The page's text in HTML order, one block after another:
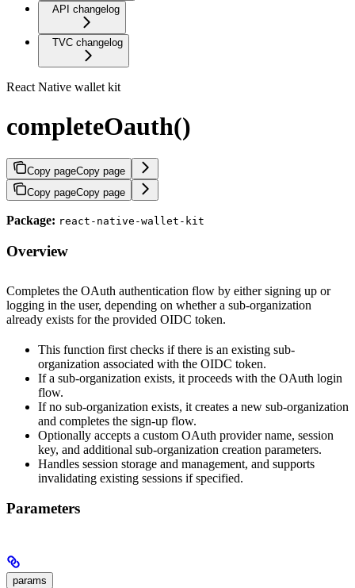
API changelog
TVC changelog
React Native wallet kit
completeOauth()
Copy pageCopy page
Copy pageCopy page
Package: react-native-wallet-kit
Overview
Completes the OAuth authentication flow by either signing up or
logging in the user, depending on whether a sub-organization
already exists for the provided OIDC token.
This function first checks if there is an existing sub-
organization associated with the OIDC token.
If a sub-organization exists, it proceeds with the OAuth login
flow.
If no sub-organization exists, it creates a new sub-organization
and completes the sign-up flow.
Optionally accepts a custom OAuth provider name, session
key, and additional sub-organization creation parameters.
Handles session storage and management, and supports
invalidating existing sessions if specified.
Parameters
params